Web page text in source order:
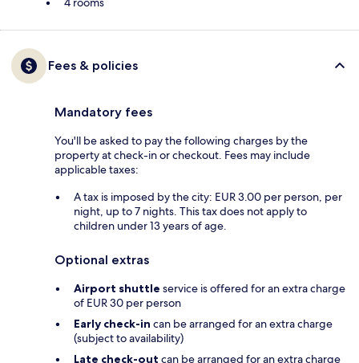
Fees & policies
Mandatory fees
You'll be asked to pay the following charges by the
property at check-in or checkout. Fees may include
applicable taxes:
A tax is imposed by the city: EUR 3.00 per person, per
night, up to 7 nights. This tax does not apply to
children under 13 years of age.
Optional extras
Airport shuttle service is offered for an extra charge
of EUR 30 per person
Early check-in can be arranged for an extra charge
(subject to availability)
Late check-out can be arranged for an extra charge